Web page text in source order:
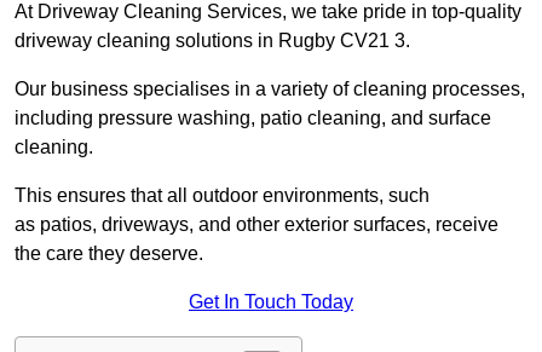
At Driveway Cleaning Services, we take pride in top-quality
driveway cleaning solutions in Rugby CV21 3.
Our business specialises in a variety of cleaning processes,
including pressure washing, patio cleaning, and surface
cleaning.
This ensures that all outdoor environments, such
as patios, driveways, and other exterior surfaces, receive
the care they deserve.
Get In Touch Today